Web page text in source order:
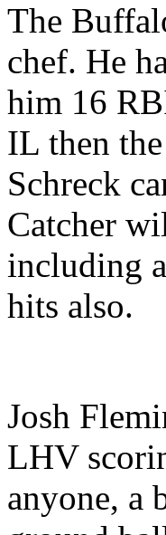
The
chef. He
him 16
IL then
Schreck
Catcher
including
hits also.
Josh
LHV
anyone, a